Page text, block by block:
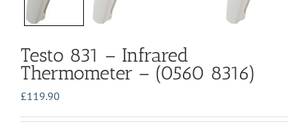
Testo 831 – Infrared
Thermometer – (0560 8316)
£119.90